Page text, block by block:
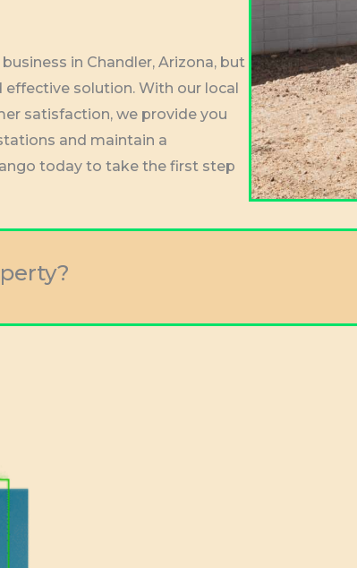
in Chandler, Arizona, but
solution. With our local
satisfaction, we provide you
and maintain a
today to take the first step